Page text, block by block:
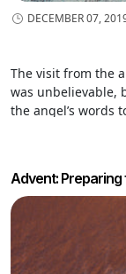
DECEMBER 07,
The visit from the
was unbelievable,
the angel’s words
Advent: